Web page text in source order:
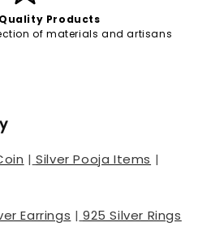
Products
of materials and artisans
| Silver Pooja Items |
Earrings | 925 Silver Rings